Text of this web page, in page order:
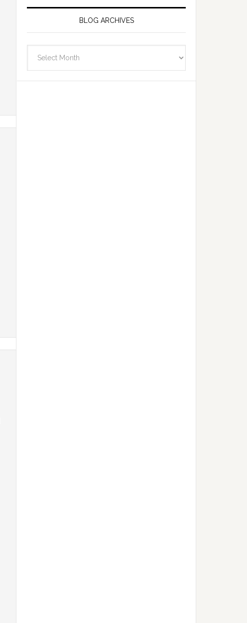
BLOG ARCHIVES
Archives